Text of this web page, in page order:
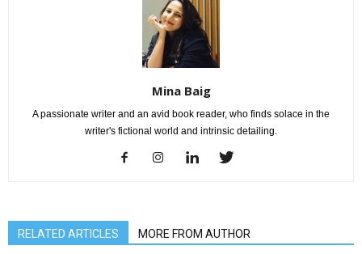
Mina Baig
A passionate writer and an avid book reader, who finds solace in the
writer's fictional world and intrinsic detailing.
RELATED ARTICLES MORE FROM AUTHOR